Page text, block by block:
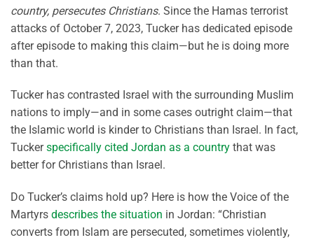
country, persecutes Christians. Since the Hamas terrorist
attacks of October 7, 2023, Tucker has dedicated episode
after episode to making this claim—but he is doing more
than that.
Tucker has contrasted Israel with the surrounding Muslim
nations to imply—and in some cases outright claim—that
the Islamic world is kinder to Christians than Israel. In fact,
Tuckerspecifically cited Jordan as a country that was
better for Christians than Israel.
Do Tucker’s claims hold up? Here is how the Voice of the
Martyrs describes the situation in Jordan: “Christian
converts from Islam are persecuted, sometimes violently,